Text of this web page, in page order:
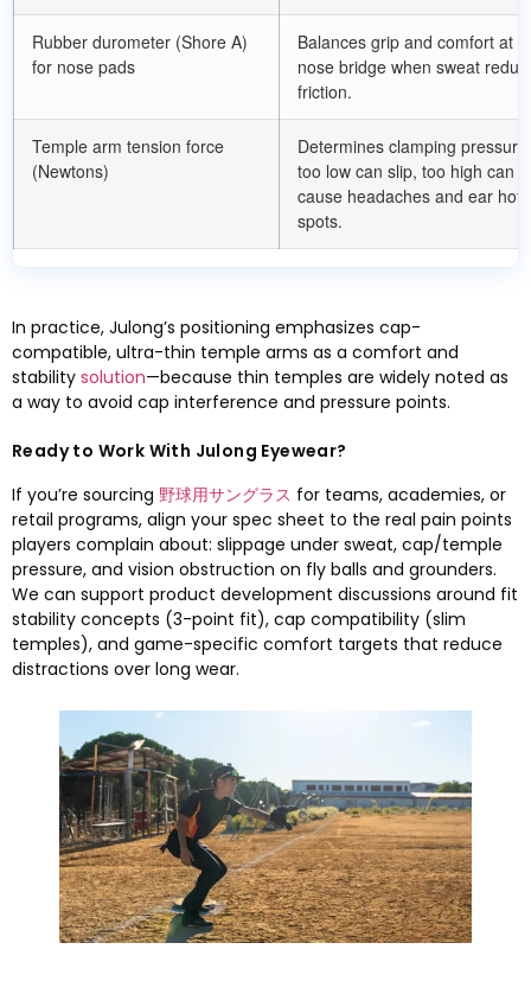
Rubber durometer (Shore A)
for nose pads
Balances grip and comfort at
nose bridge when sweat
friction.
Temple arm tension force
(Newtons)
Determines clamping
too low can slip, too high can
cause headaches and ear hot
spots.
In practice, Julong’s positioning emphasizes cap-
compatible, ultra-thin temple arms as a comfort and
stability solution—because thin temples are widely noted as
a way to avoid cap interference and pressure points.
Ready to Work With Julong Eyewear?
If you’re sourcing 野球用サングラス for teams, academies, or
retail programs, align your spec sheet to the real pain points
players complain about: slippage under sweat, cap/temple
pressure, and vision obstruction on fly balls and grounders.
We can support product development discussions around fit
stability concepts (3-point fit), cap compatibility (slim
temples), and game-specific comfort targets that reduce
distractions over long wear.